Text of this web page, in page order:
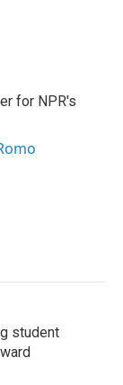
for NPR's
student